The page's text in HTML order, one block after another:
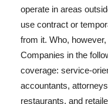
operate in areas
use contract or
from it. Who,
Companies in the
coverage: service-
accountants,
restaurants, and